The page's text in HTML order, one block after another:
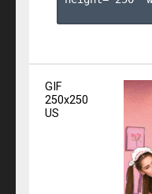
GIF
250x250
US